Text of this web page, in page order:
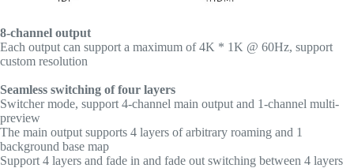
8-channel output
Each output can support a maximum of 4K * 1K @ 60Hz, support
custom resolution
Seamless switching of four layers
Switcher mode, support 4-channel main output and 1-channel multi-
preview
The main output supports 4 layers of arbitrary roaming and 1
background base map
Support 4 layers and fade in and fade out switching between 4 layers